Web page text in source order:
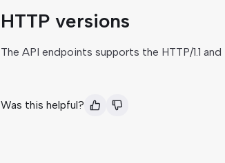
HTTP versions
The API endpoints supports the HTTP/1.1
Was this helpful?